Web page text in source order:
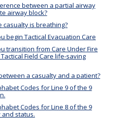
between a partial airway
airway block?
casualty is breathing?
begin Tactical Evacuation Care
transition from Care Under Fire
Field Care life-saving
a casualty and a patient?
Codes for Line 9 of the 9
Codes for Line 8 of the 9
and status.